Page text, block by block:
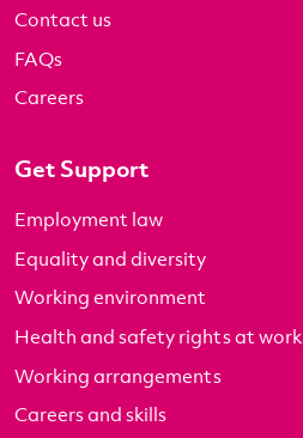
Contact us
FAQs
Careers
Get Support
Employment law
Equality and diversity
Working environment
Health and safety rights at work
Working arrangements
Careers and skills